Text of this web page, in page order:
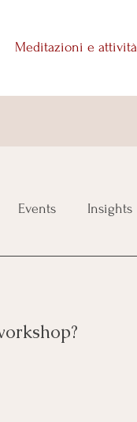
Meditazioni e attività
Events Insights